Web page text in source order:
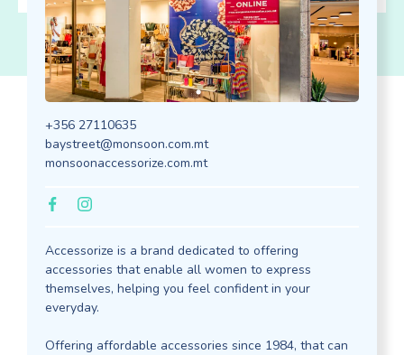
+356 27110635
baystreet@monsoon.com.mt
monsoonaccessorize.com.mt
Accessorize is a brand dedicated to offering
accessories that enable all women to express
themselves, helping you feel confident in your
everyday.
Offering affordable accessories since 1984, that can
Discover our
Outlets